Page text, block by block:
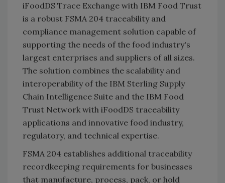
iFoodDS Trace Exchange with IBM Food Trust
is a robust FSMA 204 traceability and
compliance management solution capable of
supporting the needs of the food industry's
largest enterprises and suppliers of all sizes.
The solution combines the scalability and
interoperability of the IBM Sterling Supply
Chain Intelligence Suite and the IBM Food
Trust Network with iFoodDS traceability
applications and innovative food industry,
regulatory, and technical expertise.
FSMA 204 establishes additional traceability
recordkeeping requirements for businesses
that manufacture, process, pack, or hold